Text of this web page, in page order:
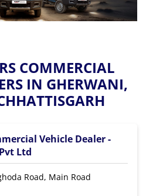
COMMERCIAL
IN GHERWANI,
Vehicle Dealer -
Ltd
Road, Main Road